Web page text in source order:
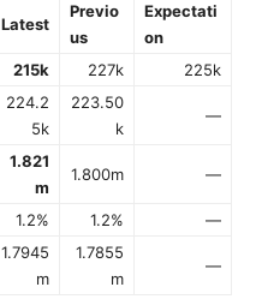
Latest
Previo
us
Expectati
on
215k 227k
225k
224.2
5k
223.50
k
—
1.821
m
1.800m —
1.2% 1.2%
—
1.7945
m
1.7855
m
—